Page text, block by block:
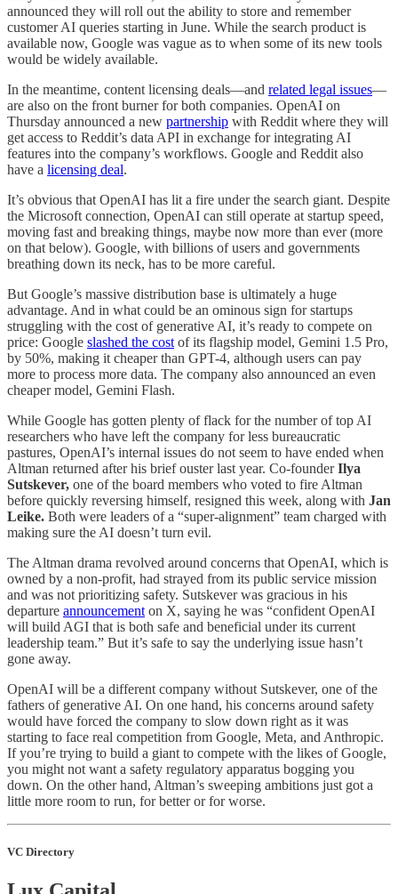
announced they will roll out the ability to store and remember
customer AI queries starting in June. While the search product is
available now, Google was vague as to when some of its new tools
would be widely available.
In the meantime, content licensing deals—and related legal issues—
are also on the front burner for both companies. OpenAI on
Thursday announced a new partnership with Reddit where they will
get access to Reddit’s data API in exchange for integrating AI
features into the company’s workflows. Google and Reddit also
have a licensing deal.
It’s obvious that OpenAI has lit a fire under the search giant. Despite
the Microsoft connection, OpenAI can still operate at startup speed,
moving fast and breaking things, maybe now more than ever (more
on that below). Google, with billions of users and governments
breathing down its neck, has to be more careful.
But Google’s massive distribution base is ultimately a huge
advantage. And in what could be an ominous sign for startups
struggling with the cost of generative AI, it’s ready to compete on
price: Google slashed the cost of its flagship model, Gemini 1.5 Pro,
by 50%, making it cheaper than GPT-4, although users can pay
more to process more data. The company also announced an even
cheaper model, Gemini Flash.
While Google has gotten plenty of flack for the number of top AI
researchers who have left the company for less bureaucratic
pastures, OpenAI’s internal issues do not seem to have ended when
Altman returned after his brief ouster last year. Co-founderIlya
Sutskever, one of the board members who voted to fire Altman
before quickly reversing himself, resigned this week, along with Jan
Leike. Both were leaders of a “super-alignment” team charged with
making sure the AI doesn’t turn evil.
The Altman drama revolved around concerns that OpenAI, which is
owned by a non-profit, had strayed from its public service mission
and was not prioritizing safety. Sutskever was gracious in his
departure announcement on X, saying he was “confident OpenAI
will build AGI that is both safe and beneficial under its current
leadership team.” But it’s safe to say the underlying issue hasn’t
gone away.
OpenAI will be a different company without Sutskever, one of the
fathers of generative AI. On one hand, his concerns around safety
would have forced the company to slow down right as it was
starting to face real competition from Google, Meta, and Anthropic.
If you’re trying to build a giant to compete with the likes of Google,
you might not want a safety regulatory apparatus bogging you
down. On the other hand, Altman’s sweeping ambitions just got a
little more room to run, for better or for worse.
VC Directory